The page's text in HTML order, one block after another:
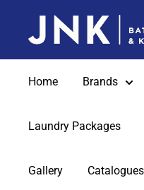
jnkonline
Home Brands
Laundry Packages
Gallery Catalogues